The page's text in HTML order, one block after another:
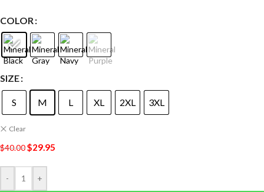
COLOR
SIZE
S M L XL 2XL 3XL
Clear
$40.00$29.95
- +